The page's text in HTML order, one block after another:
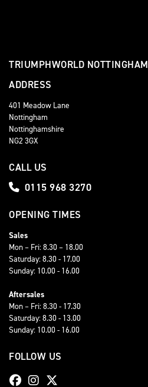
TRIUMPHWORLD NOTTINGHAM
ADDRESS
401 Meadow Lane
Nottingham
Nottinghamshire
NG2 3GX
CALL US
0115 968 3270
OPENING TIMES
Sales
Mon – Fri: 8.30 – 18.00
Saturday: 8.30 - 17.00
Sunday: 10.00 - 16.00
Aftersales
Mon – Fri: 8.30 - 17.30
Saturday: 8.30 - 13.00
Sunday: 10.00 - 16.00
FOLLOW US